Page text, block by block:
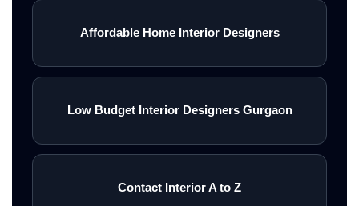
Affordable Home Interior Designers
Low Budget Interior Designers Gurgaon
Contact Interior A to Z